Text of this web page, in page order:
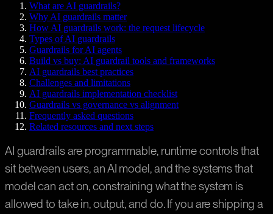
What are AI guardrails?
Why AI guardrails matter
How AI guardrails work: the request lifecycle
Types of AI guardrails
Guardrails for AI agents
Build vs buy: AI guardrail tools and frameworks
AI guardrails best practices
Challenges and limitations
AI guardrails implementation checklist
Guardrails vs governance vs alignment
Frequently asked questions
Related resources and next steps
AI guardrails are programmable, runtime controls that
sit between users, an AI model, and the systems that
model can act on, constraining what the system is
allowed to take in, output, and do. If you are shipping a